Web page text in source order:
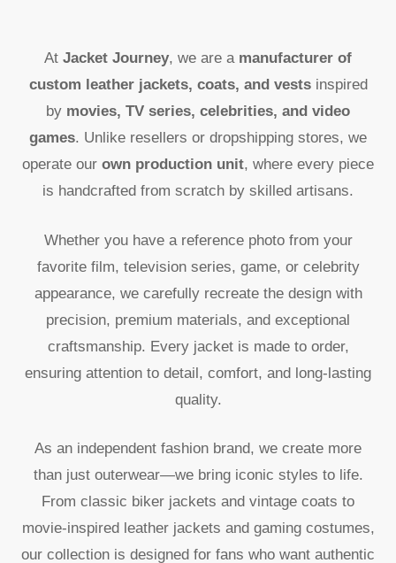
At Jacket Journey, we are a manufacturer of
custom leather jackets, coats, and vestsinspired
by movies, TV series, celebrities, and video
games. Unlike resellers or dropshipping stores, we
operate our own production unit, where every piece
is handcrafted from scratch by skilled artisans.
Whether you have a reference photo from your
favorite film, television series, game, or celebrity
appearance, we carefully recreate the design with
precision, premium materials, and exceptional
craftsmanship. Every jacket is made to order,
ensuring attention to detail, comfort, and long-lasting
quality.
As an independent fashion brand, we create more
than just outerwear—we bring iconic styles to life.
From classic biker jackets and vintage coats to
movie-inspired leather jackets and gaming costumes,
our collection is designed for fans who want authentic